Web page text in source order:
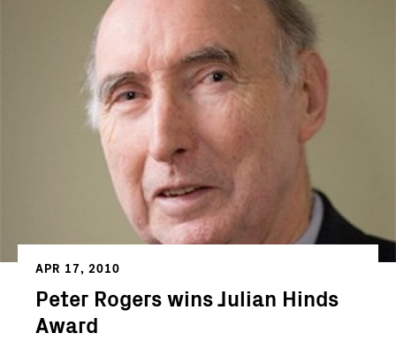
APR 17, 2010
Peter Rogers wins Julian Hinds
Award